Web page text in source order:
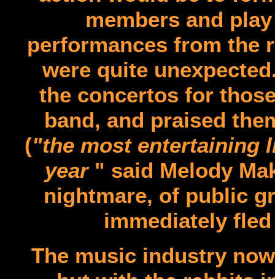
members and
performances from the
were quite
the concertos for
band, and praised
("the most entertaining
year" said Melody
nightmare, of public
immediately
The music industry